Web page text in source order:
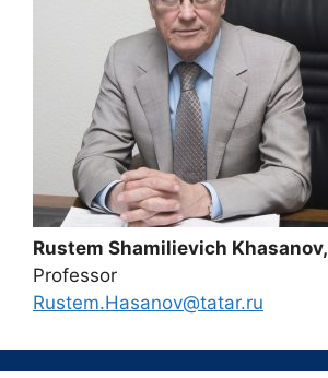
Rustem Shamilievich Khasanov,
Professor
Rustem.Hasanov@tatar.ru